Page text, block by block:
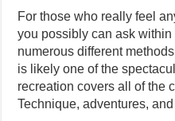
For those who really feel
you possibly can ask
numerous different
is likely one of the
recreation covers all of the
Technique, adventures,